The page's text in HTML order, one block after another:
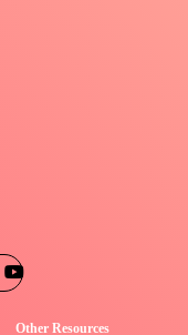
Other Resources